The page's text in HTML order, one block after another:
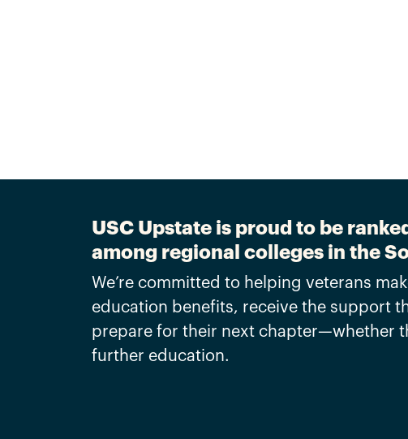
USC Upstate is proud to be
among regional colleges in the
We’re committed to helping veterans
education benefits, receive the support
prepare for their next chapter—whether
further education.